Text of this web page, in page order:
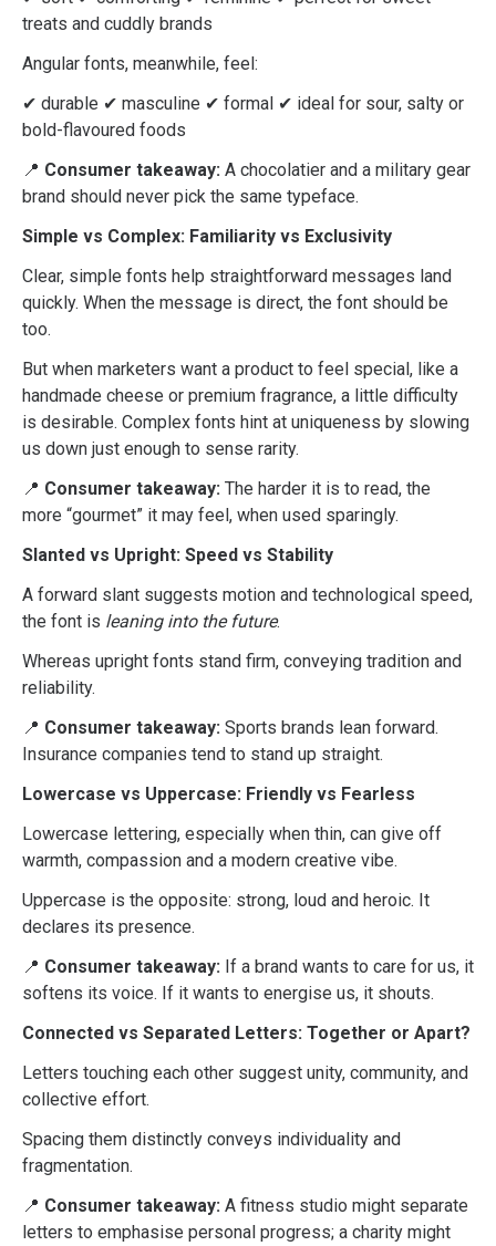
treats and cuddly brands
Angular fonts, meanwhile, feel:
✔ durable ✔ masculine ✔ formal ✔ ideal for sour, salty or
bold-flavoured foods
📍 Consumer takeaway: A chocolatier and a military gear
brand should never pick the same typeface.
Simple vs Complex: Familiarity vs Exclusivity
Clear, simple fonts help straightforward messages land
quickly. When the message is direct, the font should be
too.
But when marketers want a product to feel special, like a
handmade cheese or premium fragrance, a little difficulty
is desirable. Complex fonts hint at uniqueness by slowing
us down just enough to sense rarity.
📍 Consumer takeaway: The harder it is to read, the
more “gourmet” it may feel, when used sparingly.
Slanted vs Upright: Speed vs Stability
A forward slant suggests motion and technological speed,
the font is leaning into the future.
Whereas upright fonts stand firm, conveying tradition and
reliability.
📍 Consumer takeaway: Sports brands lean forward.
Insurance companies tend to stand up straight.
Lowercase vs Uppercase: Friendly vs Fearless
Lowercase lettering, especially when thin, can give off
warmth, compassion and a modern creative vibe.
Uppercase is the opposite: strong, loud and heroic. It
declares its presence.
📍 Consumer takeaway: If a brand wants to care for us, it
softens its voice. If it wants to energise us, it shouts.
Connected vs Separated Letters: Together or Apart?
Letters touching each other suggest unity, community, and
collective effort.
Spacing them distinctly conveys individuality and
fragmentation.
📍 Consumer takeaway: A fitness studio might separate
letters to emphasise personal progress; a charity might